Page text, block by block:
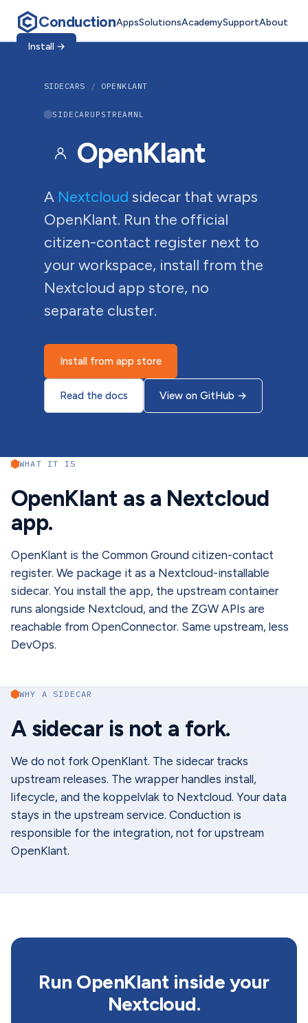
ConductionAppsSolutionsAcademySupportAbout
Install →
SIDECARS / OPENKLANT
SIDECAR UPSTREAM NL
OpenKlant
A Nextcloud sidecar that wraps
OpenKlant. Run the official
citizen-contact register next to
your workspace, install from the
Nextcloud app store, no
separate cluster.
Install from app store
Read the docs View on GitHub →
WHAT IT IS
OpenKlant as a Nextcloud
app.
OpenKlant is the Common Ground citizen-contact
register. We package it as a Nextcloud-installable
sidecar. You install the app, the upstream container
runs alongside Nextcloud, and the ZGW APIs are
reachable from OpenConnector. Same upstream, less
DevOps.
WHY A SIDECAR
A sidecar is not a fork.
We do not fork OpenKlant. The sidecar tracks
upstream releases. The wrapper handles install,
lifecycle, and the koppelvlak to Nextcloud. Your data
stays in the upstream service. Conduction is
responsible for the integration, not for upstream
OpenKlant.
Run OpenKlant inside your
Nextcloud.